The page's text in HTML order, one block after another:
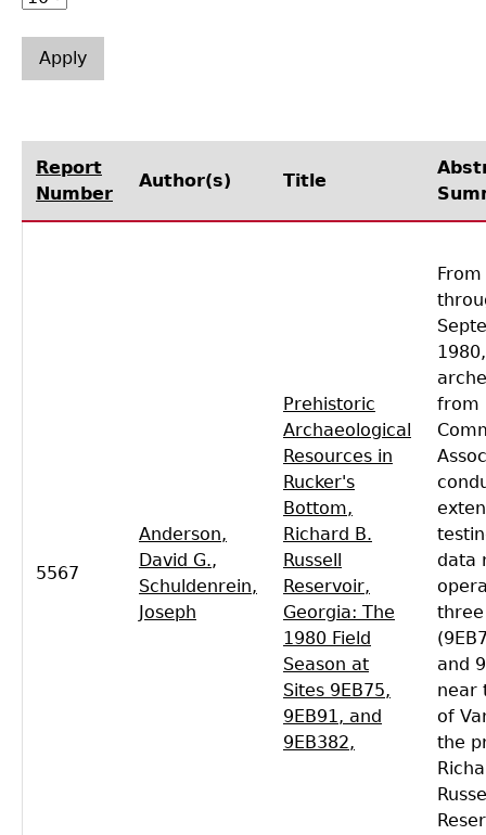
Laboratory Speaker Series
Report
Number
Author(s) Title
5567
Anderson,
David G.,
Schuldenrein,
Joseph
Prehistoric
Archaeological
Resources in
Rucker's
Bottom,
Richard B.
Russell
Reservoir,
Georgia: The
1980 Field
Season at
Sites 9EB75,
9EB91, and
9EB382,
From
1980,
from
data
and
near
of
the